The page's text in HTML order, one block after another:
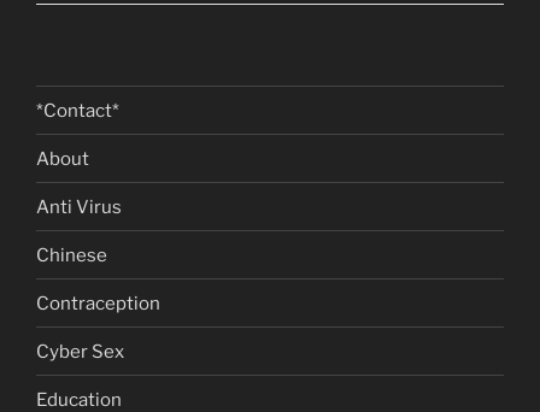
*Contact*
About
Anti Virus
Chinese
Contraception
Cyber Sex
Education